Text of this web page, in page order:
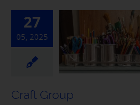
News & Notices
Community
27
05, 2025
Craft Group